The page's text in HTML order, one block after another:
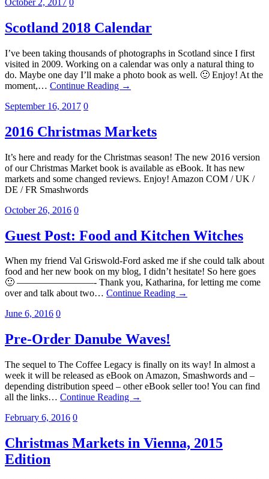
October 2, 2017 0
Scotland 2018 Calendar
I’ve been taking thousands of photographs in Scotland since I first
visited in 2009. Working on a calendar was only a natural thing to
do. Maybe one day I’ll make a photo book as well. 🙂 Enjoy! At the
moment,… Continue Reading →
September 16, 2017 0
2016 Christmas Markets
It’s here and ready for the Christmas season! The new 2016 version
of our Christmas Market book is available as eBook. It has new
markets and some changed reviews. Enjoy! Amazon COM / UK /
DE / FR Smashwords
October 26, 2016 0
Guest Post: Food and Kitchen Witches
When my friend Val Griswold-Ford asked me if she could talk about
food and her new book on my blog, I didn’t hesitate! So here goes
🙂 ————————- Thank you, Katharina, for letting me come
over and talk about two… Continue Reading →
June 6, 2016 0
Pre-Order Danube Waves!
The sequel to The Coffee Legacy is finally on its way! In almost a
week it will be released as eBook on Amazon, Smashwords and –
depending distribution speed – other eBook seller too! You can find
all the links… Continue Reading →
February 6, 2016 0
Christmas Markets in Vienna, 2015
Edition